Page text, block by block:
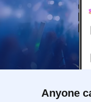
Anyone